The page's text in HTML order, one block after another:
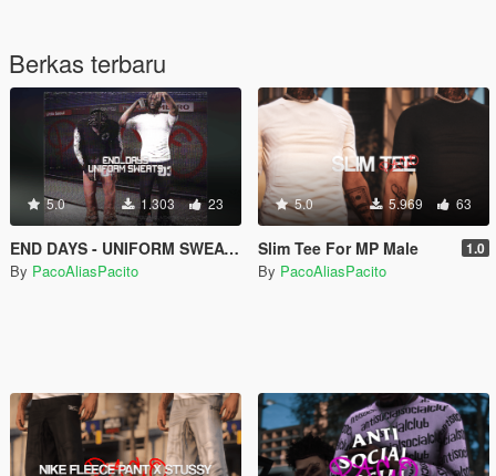
Berkas terbaru
5.0 1.303 23
END DAYS - UNIFORM SWEATS PANTS
By PacoAliasPacito
5.0 5.969 63
Slim Tee For MP Male 1.0
By PacoAliasPacito